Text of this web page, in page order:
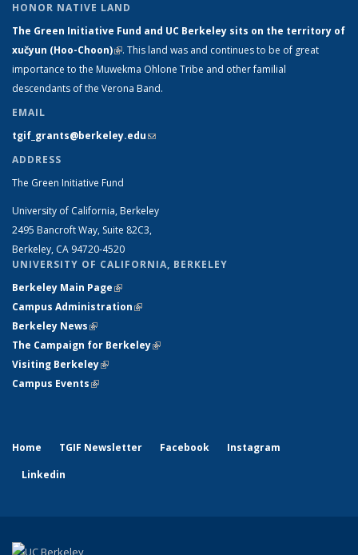
HONOR NATIVE LAND
The Green Initiative Fund and UC Berkeley sits on the territory of
xučyun (Hoo-Choon)(link is external)
. This land was and continues to be of great
importance to the Muwekma Ohlone Tribe and other familial
descendants of the Verona Band.
EMAIL
tgif_grants@berkeley.edu(link sends e-mail)
ADDRESS
The Green Initiative Fund
University of California, Berkeley
2495 Bancroft Way, Suite 82C3,
Berkeley, CA 94720-4520
UNIVERSITY OF CALIFORNIA, BERKELEY
Berkeley Main Page(link is external)
Campus Administration(link is external)
Berkeley News(link is external)
The Campaign for Berkeley(link is external)
Visiting Berkeley(link is external)
Campus Events(link is external)
Home TGIF Newsletter Facebook
Instagram
Linkedin